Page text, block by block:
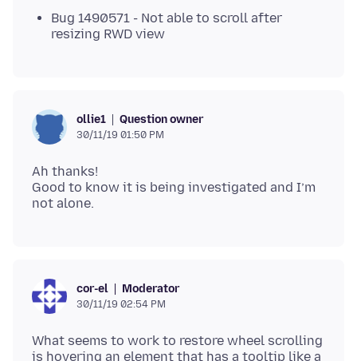
Bug 1490571 - Not able to scroll after
resizing RWD view
ollie1 Question owner
30/11/19 01:50 PM
Ah thanks!
Good to know it is being investigated and I’m
cor-el Moderator
30/11/19 02:54 PM
What seems to work to restore wheel scrolling
is hovering an element that has a tooltip like a